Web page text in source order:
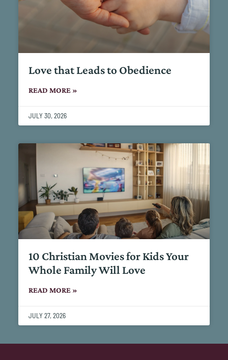
Love that Leads to Obedience
READ MORE »
JULY 30, 2026
10 Christian Movies for Kids Your
Whole Family Will Love
READ MORE »
JULY 27, 2026